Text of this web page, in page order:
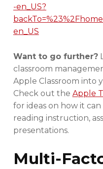
-en_US?
en_US
Want to go further?
classroom
Apple Classroom into
Check out the Apple
for ideas on how it
reading instruction,
presentations.
Multi-